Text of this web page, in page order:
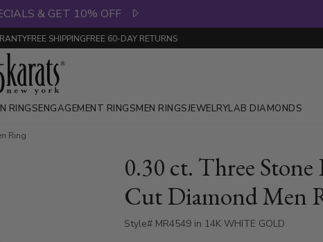
& GET 10% OFF
FREE SHIPPINGFREE 60-DAY RETURNS
RINGSENGAGEMENT RINGSMEN RINGSJEWELRYLAB DIAMONDS
Ring
0.30 ct. Three
Cut Diamond Men
Style# MR4549 in 14K WHITE GOLD